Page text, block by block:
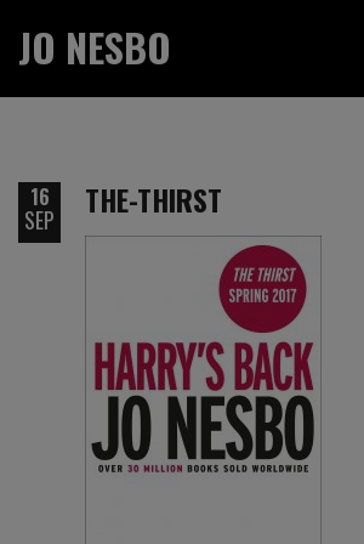
JO NESBO
16
SEP THE-THIRST